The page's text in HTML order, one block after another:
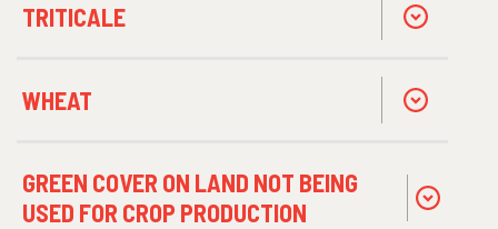
TRITICALE
WHEAT
GREEN COVER ON LAND NOT BEING
USED FOR CROP PRODUCTION